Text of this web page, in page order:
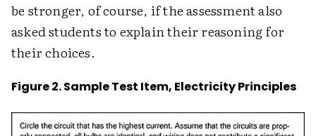
be stronger, of course, if the assessment also
asked students to explain their reasoning for
their choices.
Figure 2. Sample Test Item, Electricity Principles